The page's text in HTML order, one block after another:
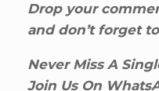
Drop your
and don’t forget
Never Miss A
Join Us On